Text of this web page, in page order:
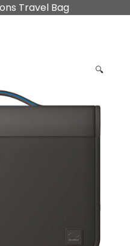
Travel Bag
🔍